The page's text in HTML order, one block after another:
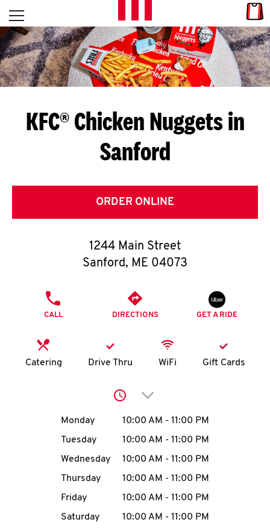
Skip to content
L
E
T
S
G
E
T
O
K
N
account
MENU
Open mobile menu
Return to Nav
KFC® Chicken Nuggets in
Sanford
ORDER ONLINE
1244 Main Street
Sanford, ME 04073
CALL DIRECTIONS GET A RIDE
Catering Drive Thru WiFi Gift Cards
Click to expand or
Day of the WeekHours
Monday 10:00 AM - 11:00 PM
Tuesday
10:00 AM - 11:00 PM
Wednesday
10:00 AM - 11:00 PM
Thursday
10:00 AM - 11:00 PM
Friday
10:00 AM - 11:00 PM
Saturday
10:00 AM - 11:00 PM